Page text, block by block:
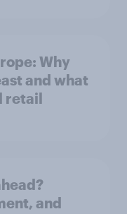
Why
and what
retail
and